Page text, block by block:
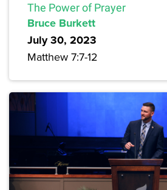
The Power of Prayer
Bruce Burkett
July 30, 2023
Matthew 7:7-12